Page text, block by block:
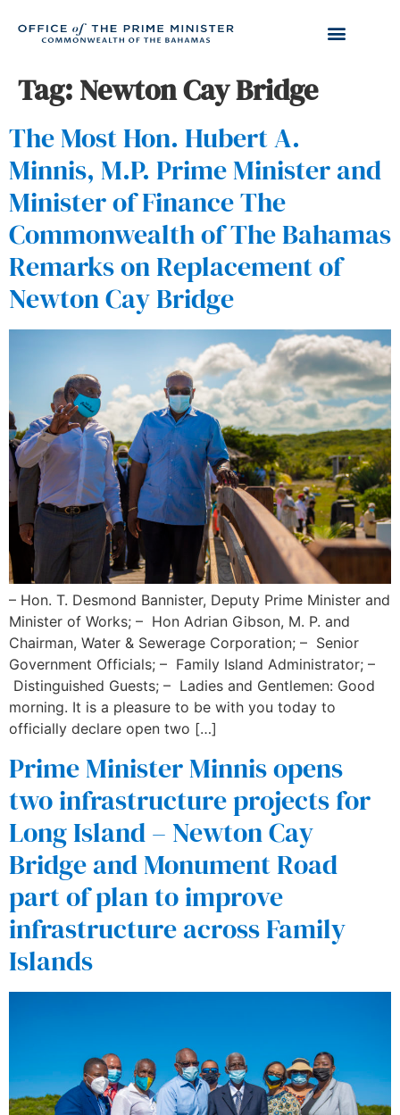
Tag: Newton Cay Bridge
The Most Hon. Hubert A.
Minnis, M.P. Prime Minister and
Minister of Finance The
Commonwealth of The Bahamas
Remarks on Replacement of
Newton Cay Bridge
– Hon. T. Desmond Bannister, Deputy Prime Minister and
Minister of Works; – Hon Adrian Gibson, M. P. and
Chairman, Water & Sewerage Corporation; – Senior
Government Officials; – Family Island Administrator; –
Distinguished Guests; – Ladies and Gentlemen: Good
morning. It is a pleasure to be with you today to
officially declare open two […]
Prime Minister Minnis opens
two infrastructure projects for
Long Island – Newton Cay
Bridge and Monument Road
part of plan to improve
infrastructure across Family
Islands